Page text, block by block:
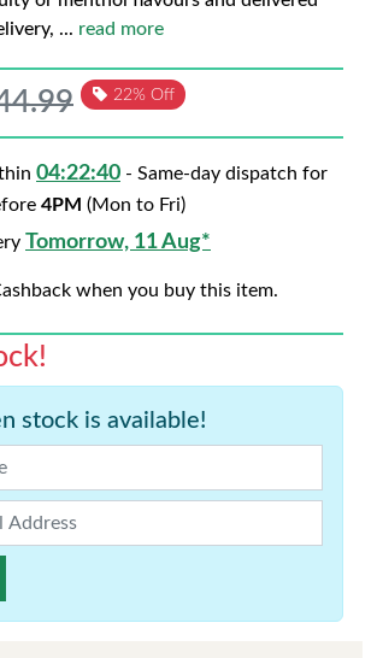
... read more
22% Off
04:22:39 - Same-day dispatch for
4PM (Mon to Fri)
Tomorrow, 11 Aug*
when you buy this item.
stock is available!